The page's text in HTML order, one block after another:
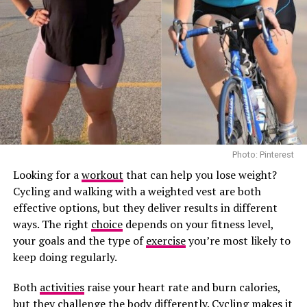
Green tea is not a shortcut to weight loss. Its value lies
more in replacing high-calorie drinks and encouraging
healthier habits.
Kefir and Fermented Drinks May Help Gut Health
Photo: Pinterest
Photo: Pinterest
Not all self-talk is helpful.
Many people become their own harshest critic,
repeating phrases such as “I always fail,” “I’m useless,”
produced by the adrenal glands, located above the
kidneys, and released when the brain detects a stressful
situation.
Its role extends beyond responding to stress. Cortisol
helps regulate blood sugar, blood pressure, metabolism,
inflammation, immune function and the sleep-wake
cycle. It also ensures the body has enough energy to
deal with demanding situations.
rhythm. Levels are highest shortly after waking, helping
you feel alert, before gradually falling throughout the
day and reaching their lowest point at night.
How Does Stress Affect Cortisol?
Photo: Pinterest
Looking for aworkout that can help you lose weight?
Cycling and walking with a weighted vest are both
effective options, but they deliver results in different
ways. The right choicedepends on your fitness level,
your goals and the type ofexerciseyou’re most likely to
keep doing regularly.
Both activitiesraise your heart rate and burn calories,
but they challenge the body differently. Cycling makes it